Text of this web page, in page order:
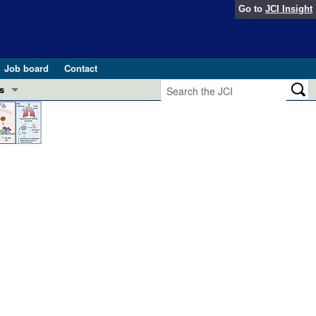
Go to JCI Insight
Job board
Contact
in health and disease (Jun 2026)
and Public Health